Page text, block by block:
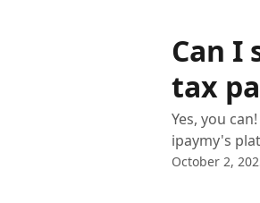
Can I
tax
Yes, you
ipaymy's
October 2,